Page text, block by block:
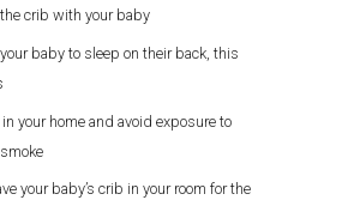
crib with your baby
baby to sleep on their back, this
your home and avoid exposure to
your baby’s crib in your room for the